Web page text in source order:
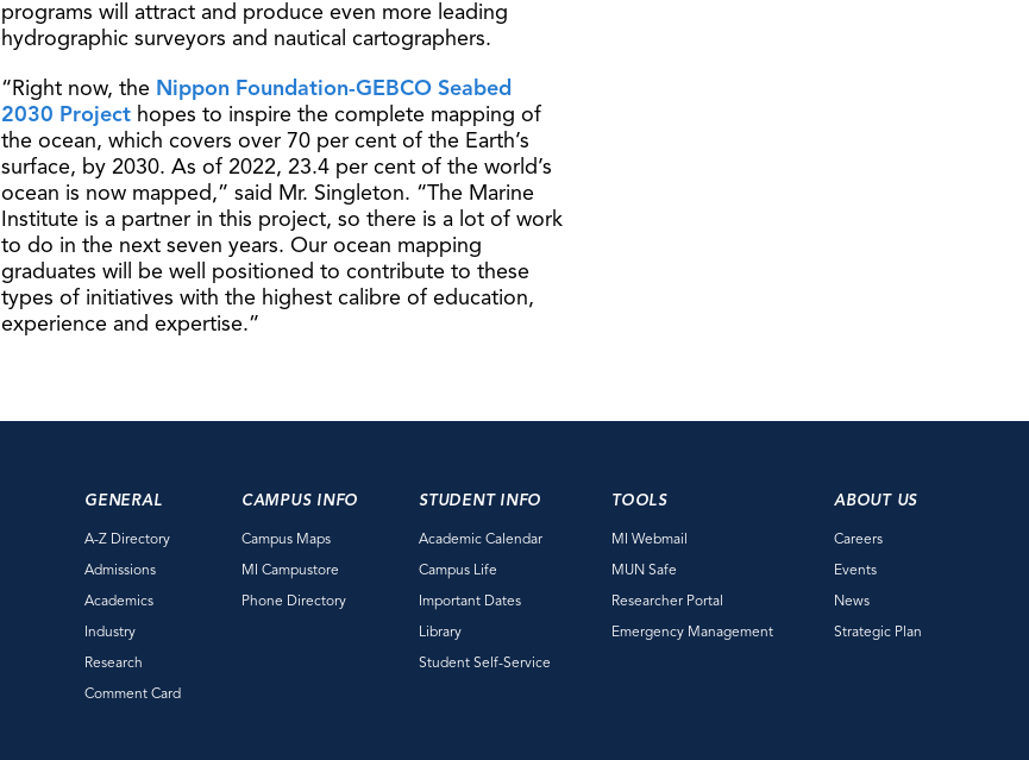
programs will attract and produce even more leading
hydrographic surveyors and nautical cartographers.
“Right now, the Nippon Foundation-GEBCO Seabed
2030 Project hopes to inspire the complete mapping of
the ocean, which covers over 70 per cent of the Earth’s
surface, by 2030. As of 2022, 23.4 per cent of the world’s
ocean is now mapped,” said Mr. Singleton. “The Marine
Institute is a partner in this project, so there is a lot of work
to do in the next seven years. Our ocean mapping
graduates will be well positioned to contribute to these
types of initiatives with the highest calibre of education,
experience and expertise.”
GENERAL
A-Z Directory
Admissions
Academics
Industry
Research
Comment Card
CAMPUS INFO
Campus Maps
MI Campustore
Phone Directory
STUDENT INFO
Academic Calendar
Campus Life
Important Dates
Library
Student Self-Service
TOOLS
MI Webmail
MUN Safe
Researcher Portal
Emergency Management
ABOUT US
Careers
Events
News
Strategic Plan